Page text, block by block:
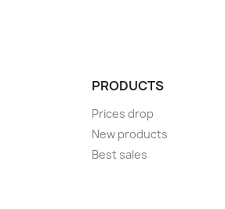
PRODUCTS
Prices drop
New products
Best sales